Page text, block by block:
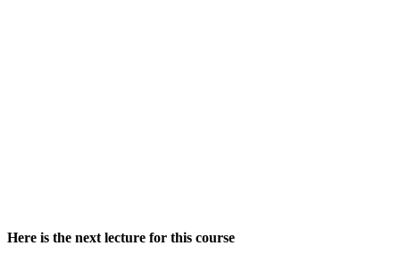
Here is the next lecture for this course